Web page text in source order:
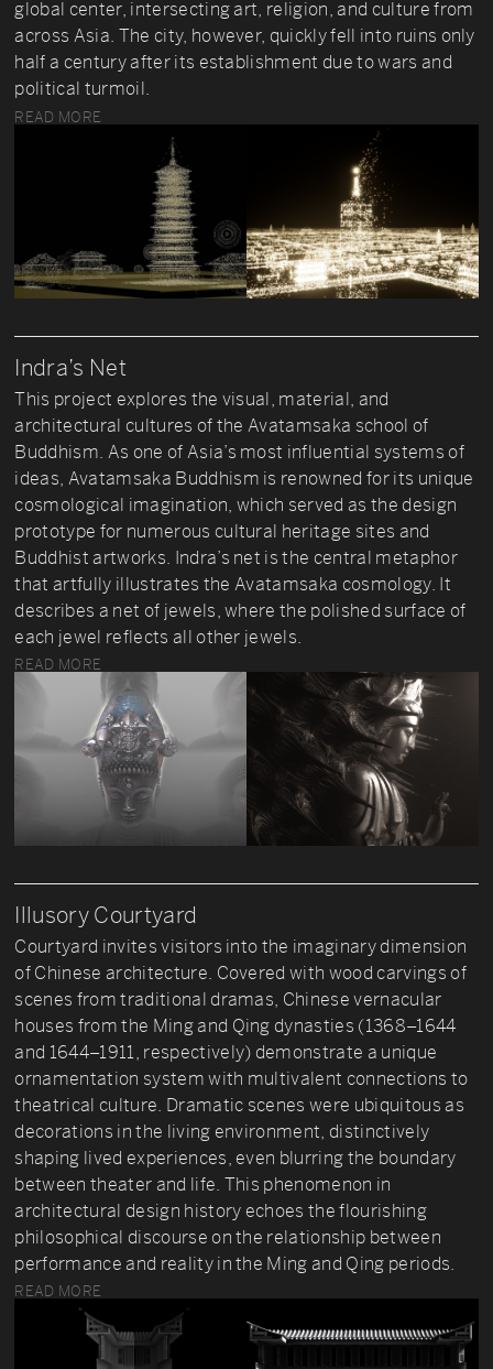
global center, intersecting art, religion, and culture from
across Asia. The city, however, quickly fell into ruins only
half a century after its establishment due to wars and
political turmoil.
READ MORE
Indra’s Net
This project explores the visual, material, and
architectural cultures of the Avatamsaka school of
Buddhism. As one of Asia’s most influential systems of
ideas, Avatamsaka Buddhism is renowned for its unique
cosmological imagination, which served as the design
prototype for numerous cultural heritage sites and
Buddhist artworks. Indra’s net is the central metaphor
that artfully illustrates the Avatamsaka cosmology. It
describes a net of jewels, where the polished surface of
each jewel reflects all other jewels.
READ MORE
Illusory Courtyard
Courtyard invites visitors into the imaginary dimension
of Chinese architecture. Covered with wood carvings of
scenes from traditional dramas, Chinese vernacular
houses from the Ming and Qing dynasties (1368–1644
and 1644–1911, respectively) demonstrate a unique
ornamentation system with multivalent connections to
theatrical culture. Dramatic scenes were ubiquitous as
decorations in the living environment, distinctively
shaping lived experiences, even blurring the boundary
between theater and life. This phenomenon in
architectural design history echoes the flourishing
philosophical discourse on the relationship between
performance and reality in the Ming and Qing periods.
READ MORE